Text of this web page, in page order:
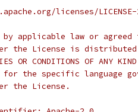
licenses/
by applicable law or
the License is distributed
OR CONDITIONS OF
for the specific language
the License.